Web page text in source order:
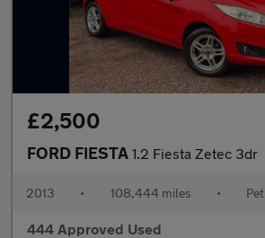
£2,500
FORD FIESTA 1.2 Fiesta Zetec 3dr
2013 • 108,444 miles •
444 Approved Used